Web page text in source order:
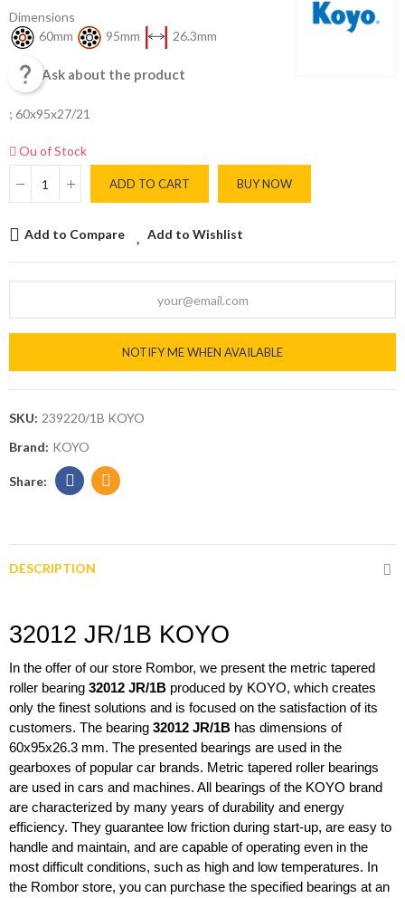
Dimensions
60mm
95mm 26.3mm
 Ask about the product
; 60x95x27/21
Ou of Stock
ADD TO CART BUY NOW
Add to Compare Add to Wishlist
NOTIFY ME WHEN AVAILABLE
SKU: 239220/1B KOYO
Brand: KOYO
DESCRIPTION
32012 JR/1B KOYO
In the offer of our store Rombor, we present the metric tapered
roller bearing 32012 JR/1B produced by KOYO, which creates
only the finest solutions and is focused on the satisfaction of its
customers. The bearing 32012 JR/1B has dimensions of
60x95x26.3 mm. The presented bearings are used in the
gearboxes of popular car brands. Metric tapered roller bearings
are used in cars and machines. All bearings of the KOYO brand
are characterized by many years of durability and energy
efficiency. They guarantee low friction during start-up, are easy to
handle and maintain, and are capable of operating even in the
most difficult conditions, such as high and low temperatures. In
the Rombor store, you can purchase the specified bearings at an